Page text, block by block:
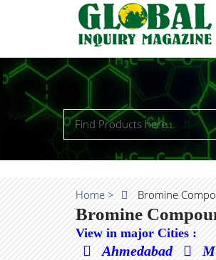
Home > Bromine
Bromine
View in major Cities :
Ahmedabad